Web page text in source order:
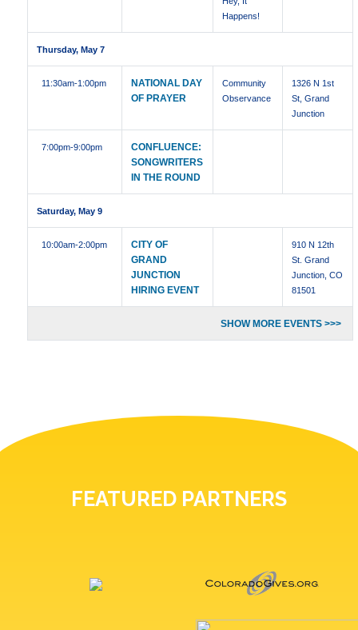
Happens!
Thursday, May 7
11:30am-1:00pm
NATIONAL DAY
OF PRAYER
Community
Observance
1326 N 1st
St, Grand
Junction
7:00pm-9:00pm
CONFLUENCE:
SONGWRITERS
IN THE ROUND
Saturday, May 9
10:00am-2:00pm
CITY OF
GRAND
JUNCTION
HIRING EVENT
910 N 12th
St. Grand
Junction, CO
81501
SHOW MORE EVENTS >>>
FEATURED PARTNERS